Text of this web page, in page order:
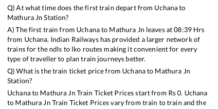
Q) At what time does the first train depart from Uchanato
Mathura Jn Station?
A) The first train from Uchanato Mathura Jn leaves at08:39Hrs
from Uchana. Indian Railways has provided a larger network of
trains for the ndls to lko routes making it convenient for every
type of traveller to plan train journeys better.
Q) What is the train ticket price from Uchanato Mathura Jn
Station?
Uchanato Mathura Jn Train Ticket Prices start from Rs0. Uchana
to Mathura Jn Train Ticket Prices vary from train to train and the